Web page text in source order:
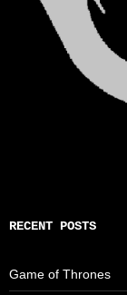
RECENT POSTS
Game of Thrones